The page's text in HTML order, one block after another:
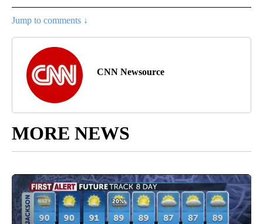
Jump to comments ↓
CNN Newsource
MORE NEWS